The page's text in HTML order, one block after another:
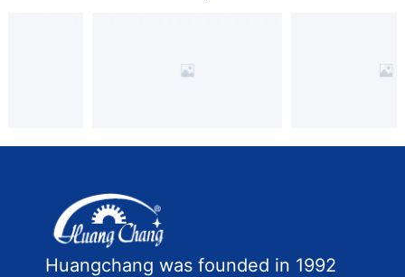
Huangchang was founded in 1992